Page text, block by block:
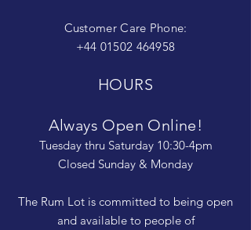
Customer Care Phone:
+44 01502 464958
HOURS
Always Open Online!
Tuesday thru Saturday 10:30-4pm
Closed Sunday & Monday
The Rum Lot is committed to being open
and available to people of